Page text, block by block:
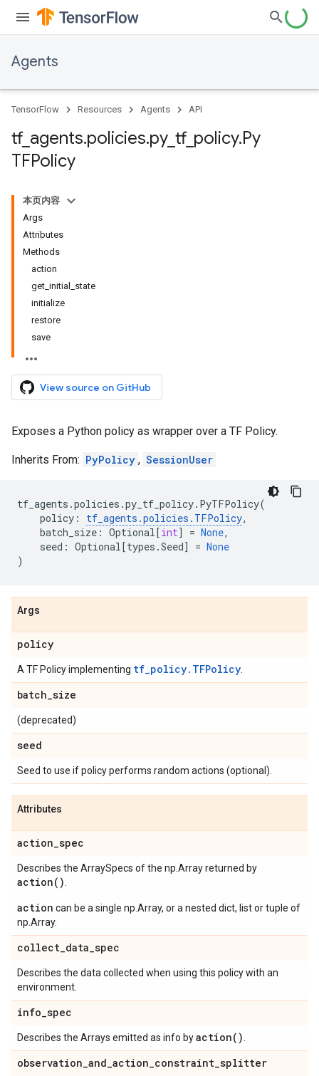
Agents
TensorFlow Resources Agents API
tf_ agents.policies.py_ tf_ policy.Py
TFPolicy
本页内容
Args
Attributes
Methods
action
get_initial_state
initialize
restore
save
View source on GitHub
Exposes a Python policy as wrapper over a TF Policy.
Inherits From: PyPolicy , SessionUser
tf_agents .policies .py_tf_policy. PyTFPolicy(
policy : tf_agents .policies . TFPolicy,
batch_size : Optional[int] = None,
seed : Optional[types .Seed] = None
)
Args
policy
A TF Policy implementing tf_policy.TFPolicy
batch_size
(deprecated)
seed
Seed to use if policy performs random actions (optional).
Attributes
action_spec
Describes the ArraySpecs of the np.Array returned by
action( )
action can be a single np.Array, or a nested dict, list or tuple of
np.Array.
collect_data_spec
Describes the data collected when using this policy with an
environment.
info_spec
Describes the Arrays emitted as info byaction( )
observation_and_action_constraint_splitter